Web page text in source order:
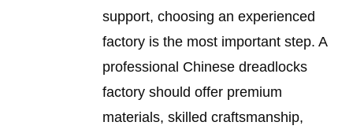
support, choosing an experienced
factory is the most important step. A
professional Chinese dreadlocks
factory should offer premium
materials, skilled craftsmanship,